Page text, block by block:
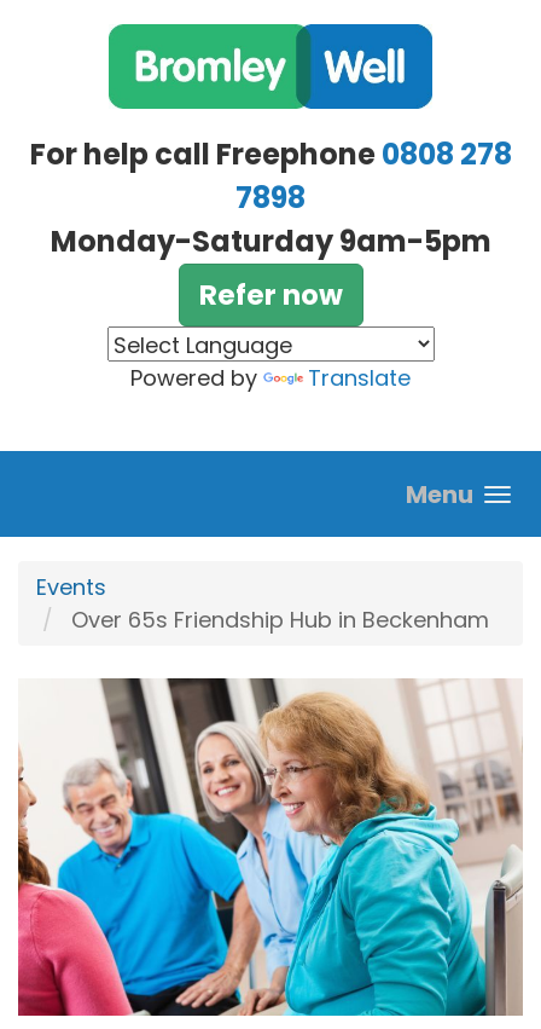
For help call Freephone0808 278
7898
Monday-Saturday 9am-5pm
Refer now
Powered by Translate
Menu
Events
Over 65s Friendship Hub in Beckenham